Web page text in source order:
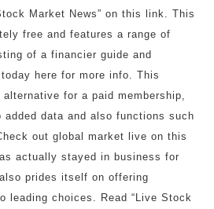
Market News” on this link. This
free and features a range of
of a financier guide and
here for more info. This
for a paid membership,
data and also functions such
out global market live on this
actually stayed in business for
prides itself on offering
leading choices. Read “Live Stock